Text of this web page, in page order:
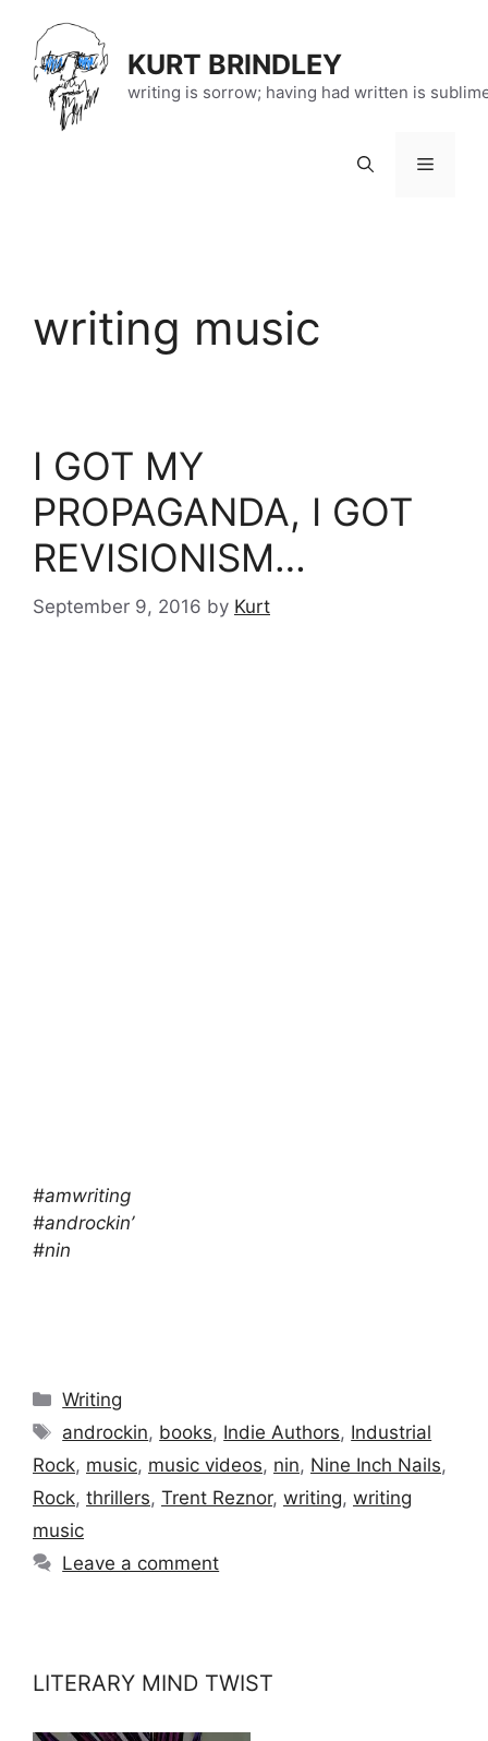
content
KURT BRINDLEY
writing is sorrow; having had written is
Menu
writing music
I GOT MY
PROPAGANDA, I GOT
REVISIONISM…
September 9, 2016 by Kurt
#amwriting
#androckin’
#nin
Categories
Writing
Tags
androckin, books, Indie Authors, Industrial
Rock, music, music videos, nin, Nine Inch Nails,
Rock, thrillers, Trent Reznor, writing, writing
music
Leave a comment
LITERARY MIND TWIST